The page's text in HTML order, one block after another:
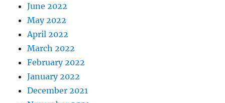
June 2022
May 2022
April 2022
March 2022
February 2022
January 2022
December 2021